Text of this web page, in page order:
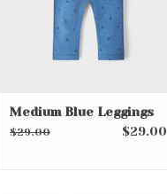
Medium Blue Leggings
$29.00 $29.00